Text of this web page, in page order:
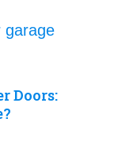
Doors: